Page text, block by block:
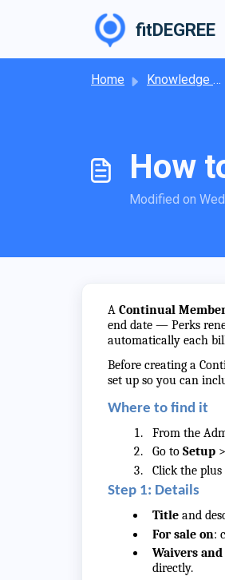
fitDEGREE
Home Knowledge base
How
Modified on
A Continual
end date — Perks
automatically each
Before creating a
set up so you can
Where to find it
From the
Go to Setup >
Click the
Step 1: Details
Title and
For sale on:
Waivers
directly.